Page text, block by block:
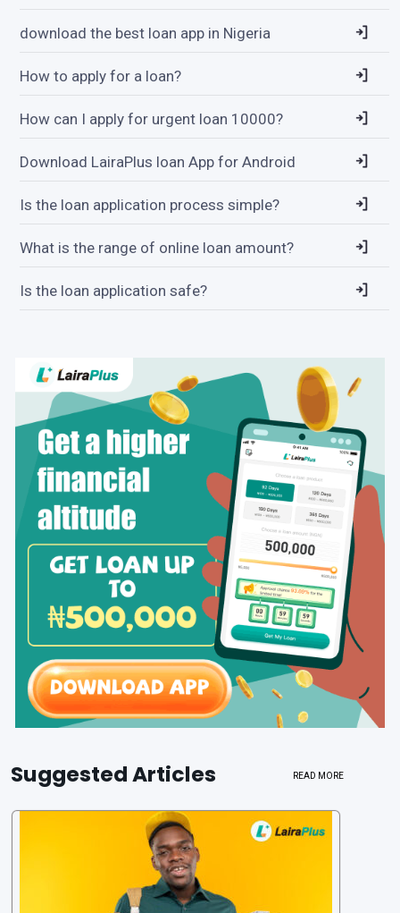
download the best loan app in Nigeria
How to apply for a loan?
How can I apply for urgent loan 10000?
Download LairaPlus loan App for Android
Is the loan application process simple?
What is the range of online loan amount?
Is the loan application safe?
Suggested Articles READ MORE